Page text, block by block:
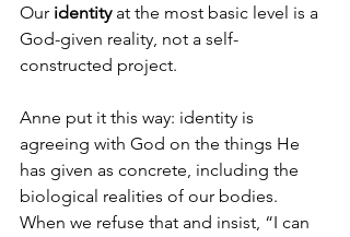
Our identity at the most basic level is a
God-given reality, not a self-
constructed project.
Anne put it this way: identity is
agreeing with God on the things He
has given as concrete, including the
biological realities of our bodies.
When we refuse that and insist, “I can